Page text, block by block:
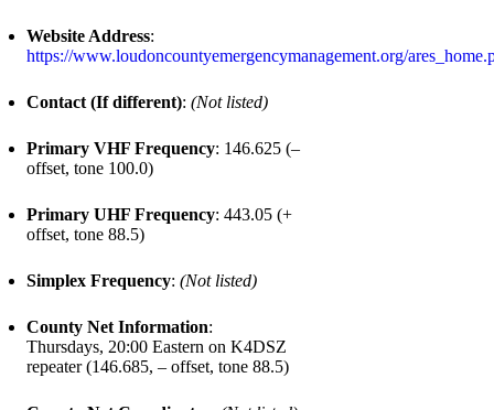
Website Address:
https://www.loudoncountyemergencymanagement.org/
Contact (If different): (Not listed)
Primary VHF Frequency: 146.625 (–
offset, tone 100.0)
Primary UHF Frequency: 443.05 (+
offset, tone 88.5)
Simplex Frequency: (Not listed)
County Net Information:
Thursdays, 20:00 Eastern on K4DSZ
repeater (146.685, – offset, tone 88.5)